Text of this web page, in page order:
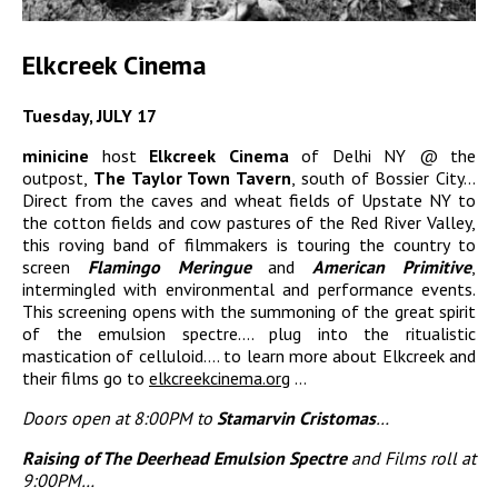
Elkcreek Cinema
Tuesday, JULY 17
minicine host Elkcreek Cinema of Delhi NY @ the
outpost, The Taylor Town Tavern , south of Bossier City…
Direct from the caves and wheat fields of Upstate NY to
the cotton fields and cow pastures of the Red River Valley,
this roving band of filmmakers is touring the country to
screen Flamingo MeringueandAmerican Primitive,
intermingled with environmental and performance events.
This screening opens with the summoning of the great spirit
of the emulsion spectre…. plug into the ritualistic
mastication of celluloid…. to learn more about Elkcreek and
their films go to elkcreekcinema.org …
Doors open at 8:00PM to Stamarvin Cristomas…
Raising of The Deerhead Emulsion Spectreand Films roll at
9:00PM…